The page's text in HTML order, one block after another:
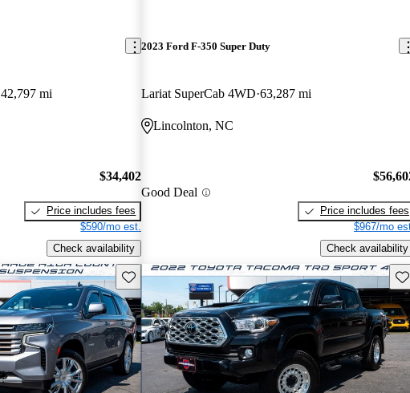
42,797 mi
$34,402
Price includes fees
$590/mo est.
Check availability
2023 Ford F-350 Super Duty
Lariat SuperCab 4WD 63,287 mi
Lincolnton, NC
Good Deal
Price includes fees
$967/mo
Check availability
Save this listing